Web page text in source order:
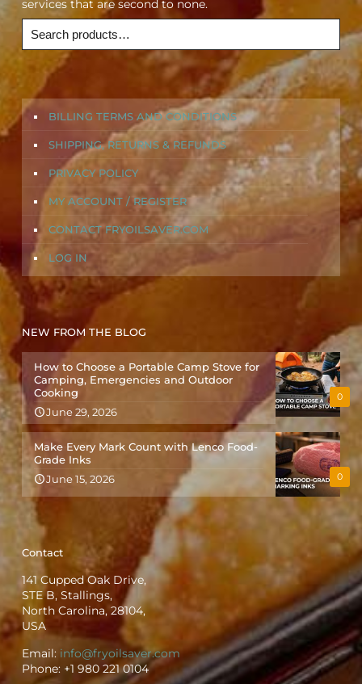
services that are second to none.
BILLING TERMS AND CONDITIONS
SHIPPING, RETURNS & REFUNDS
PRIVACY POLICY
MY ACCOUNT / REGISTER
CONTACT FRYOILSAVER.COM
LOG IN
NEW FROM THE BLOG
0
How to Choose a Portable Camp Stove for
Camping, Emergencies and Outdoor
Cooking
June 29, 2026
0
Make Every Mark Count with Lenco Food-
Grade Inks
June 15, 2026
Contact
141 Cupped Oak Drive,
STE B, Stallings,
North Carolina, 28104,
USA
Email: info@fryoilsaver.com
Phone: +1 980 221 0104